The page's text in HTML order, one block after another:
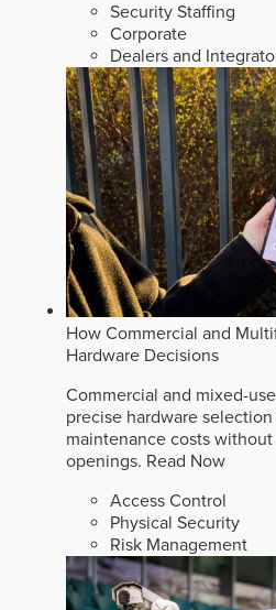
Security Staffing
Corporate
Dealers and
How Commercial and
Hardware Decisions
Commercial and mixed-
precise hardware
maintenance costs
openings. Read Now
Access Control
Physical Security
Risk Management